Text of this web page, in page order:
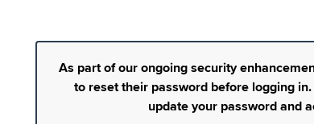
As part of our ongoing security
to reset their password before logging
update your password and